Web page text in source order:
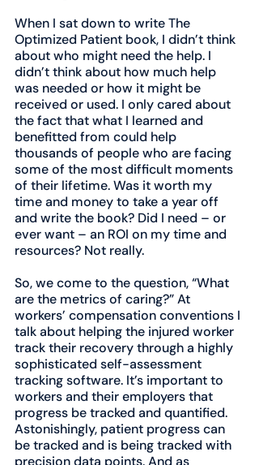
When I sat down to write The
Optimized Patient book, I didn’t think
about who might need the help. I
didn’t think about how much help
was needed or how it might be
received or used. I only cared about
the fact that what I learned and
benefitted from could help
thousands of people who are facing
some of the most difficult moments
of their lifetime. Was it worth my
time and money to take a year off
and write the book? Did I need – or
ever want – an ROI on my time and
resources? Not really.
So, we come to the question, “What
are the metrics of caring?” At
workers’ compensation conventions I
talk about helping the injured worker
track their recovery through a highly
sophisticated self-assessment
tracking software. It’s important to
workers and their employers that
progress be tracked and quantified.
Astonishingly, patient progress can
be tracked and is being tracked with
precision data points. And as